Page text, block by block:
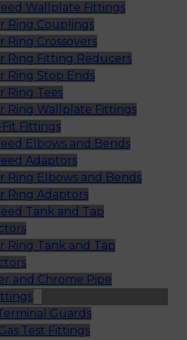
Wallplate Fittings
Ring Couplings
Ring Crossovers
Ring Fitting Reducers
Ring Stop Ends
Ring Tees
Ring Wallplate Fittings
Fit Fittings
Elbows and Bends
Adaptors
Ring Elbows and Bends
Ring Adaptors
Tank and Tap
Ring Tank and Tap
and Chrome Pipe
Guards
Test Fittings